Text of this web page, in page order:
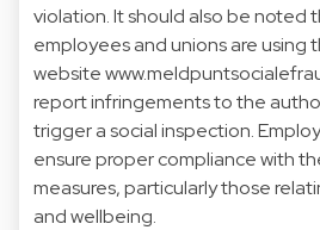
violation. It should also be noted
employees and unions are using
website
report infringements to the
trigger a social inspection.
ensure proper compliance with
measures, particularly those
and wellbeing.